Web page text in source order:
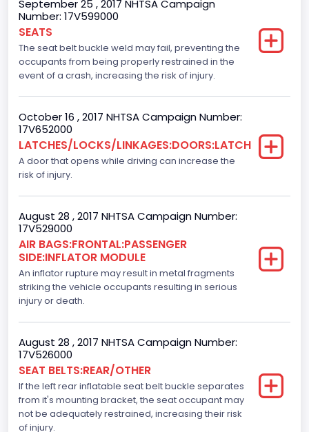
NCSA Model
F-Series pickup
Backup Camera
Standard
Bus Floor Configuration Type
Not Applicable
Bus Type
Not Applicable
Custom Motorcycle Type
Not Applicable
Motorcycle Suspension Type
Not Applicable
Motorcycle Chassis Type
Not Applicable
Dynamic Brake Support(DBS)
Standard
Automatic Crash Notification( A C N)/ Advanced
September 25 , 2017 NHTSA Campaign
Number: 17V599000
SEATS
The seat belt buckle weld may fail, preventing the
occupants from being properly restrained in the
event of a crash, increasing the risk of injury.
October 16 , 2017 NHTSA Campaign Number:
17V652000
LATCHES/LOCKS/LINKAGES:DOORS:LATCH
A door that opens while driving can increase the
risk of injury.
August 28 , 2017 NHTSA Campaign Number:
17V529000
AIR BAGS:FRONTAL:PASSENGER
SIDE:INFLATOR MODULE
An inflator rupture may result in metal fragments
striking the vehicle occupants resulting in serious
injury or death.
August 28 , 2017 NHTSA Campaign Number:
17V526000
SEAT BELTS:REAR/OTHER
If the left rear inflatable seat belt buckle separates
from it's mounting bracket, the seat occupant may
not be adequately restrained, increasing their risk
of injury.